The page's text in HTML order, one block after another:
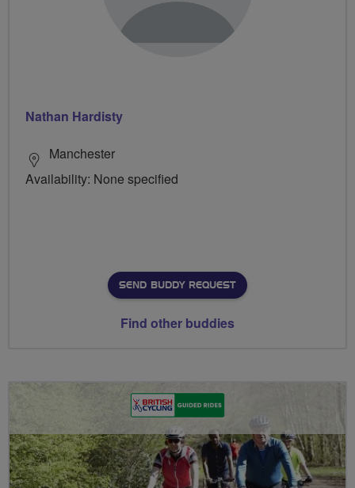
Nathan Hardisty
Manchester
Availability: None specified
SEND BUDDY REQUEST
Find other buddies